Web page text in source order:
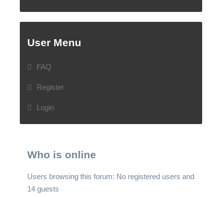
User Menu
FAQ
Register
Login
Who is online
Users browsing this forum: No registered users and
14 guests